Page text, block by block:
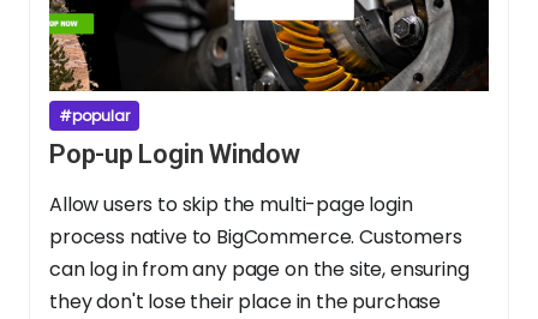
#popular
Pop-up Login Window
Allow users to skip the multi-page login
process native to BigCommerce. Customers
can log in from any page on the site, ensuring
they don't lose their place in the purchase